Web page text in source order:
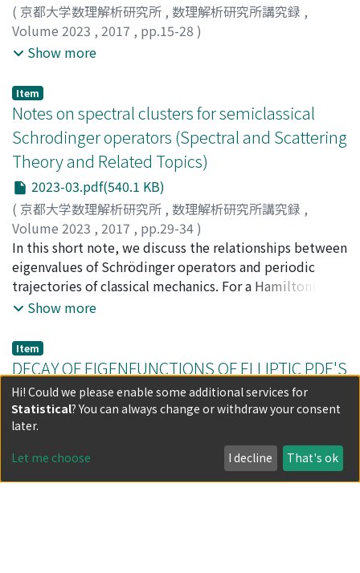
( 京都大学数理解析研究所 , 数理解析研究所講究録 ,
Volume 2023 , 2017 , pp.15-28 )
Ishiwata, Satoshi
ロシ;
Show more
Item
Notes on spectral clusters for semiclassical
Schrodinger operators (Spectral and Scattering
Theory and Related Topics)
2023-03.pdf(540.1 KB)
( 京都大学数理解析研究所 , 数理解析研究所講究録 ,
Volume 2023 , 2017 , pp.29-34)
Miyanishi, Yoshihisa;宮西, 吉久;ミヤニシ, ヨシヒサ
In this short note, we discuss the relationships between
eigenvalues of Schrödinger operators and periodic
trajectories of classical mechanics. For a Hamiltonian
function H(x, p) : T^{*}mathrm{R}^{n}rightarrow
(H(x, p)) Ue a self-adjoint Weyl type pseudo-differential
operator and Spec(H) be the spectrum of hat{H}. If
$Lambda$_{h}(E, c)=Spec(hat{H})cap[E-c, E+mathrm{c}]
consists of only eigenvalues, we define the
(semiclassical) essential difference spectrum by D
{h}|E_{mathrm{t}}(h), E_{j}(h)in$Lambda$_{h}(E,
c)}}subset mathrm{R} where displaystyle frac{wedge}
Show more
Item
DECAY OF EIGENFUNCTIONS OF ELLIPTIC PDE'S
(Spectral and Scattering Theory and Related
Topics)
(京都大学数理解析研究所 数理解析研究所講究録,
Volume 2023,2017,pp.35-39)
Hi! Could we please enable some additional services for
Statistical? You can always change or withdraw your consent
later.
Let me choose I decline That's ok